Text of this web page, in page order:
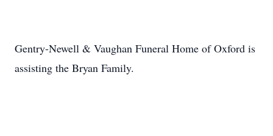
Gentry-Newell & Vaughan Funeral Home of Oxford is
assisting the Bryan Family.